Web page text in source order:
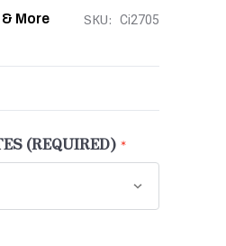
More SKU: Ci2705
(REQUIRED)